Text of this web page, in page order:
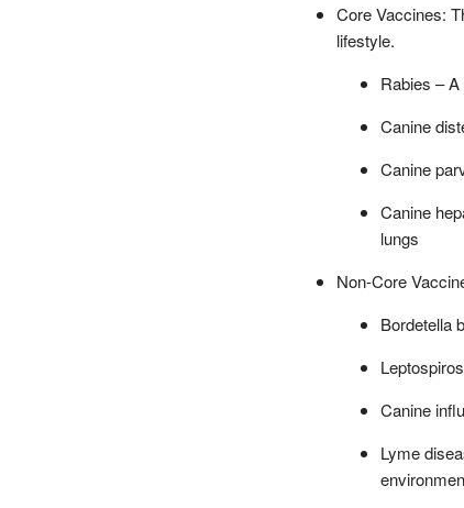
Core Vaccines:
lifestyle.
Rabies –
Canine
Canine
Canine
lungs
Non-Core
Bordetella
Canine
Lyme